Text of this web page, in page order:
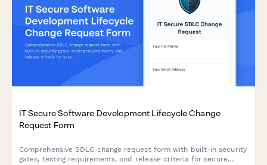
IT Secure Software Development Lifecycle Change
Request Form
Comprehensive SDLC change request form with built-in security
gates, testing requirements, and release criteria for secure